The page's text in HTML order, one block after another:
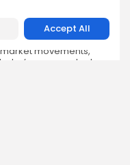
Accept All
integrity to
years of experience
every headline,
and impactful.
movements,
news content